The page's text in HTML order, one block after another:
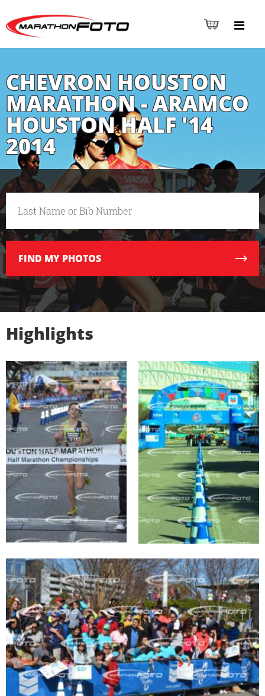
CHEVRON HOUSTON
MARATHON - ARAMCO
HOUSTON HALF '14
2014
FIND MY PHOTOS
Highlights